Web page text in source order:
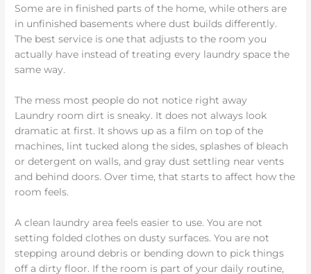
Some are in finished parts of the home, while others are
in unfinished basements where dust builds differently.
The best service is one that adjusts to the room you
actually have instead of treating every laundry space the
same way.
The mess most people do not notice right away
Laundry room dirt is sneaky. It does not always look
dramatic at first. It shows up as a film on top of the
machines, lint tucked along the sides, splashes of bleach
or detergent on walls, and gray dust settling near vents
and behind doors. Over time, that starts to affect how the
room feels.
A clean laundry area feels easier to use. You are not
setting folded clothes on dusty surfaces. You are not
stepping around debris or bending down to pick things
off a dirty floor. If the room is part of your daily routine,